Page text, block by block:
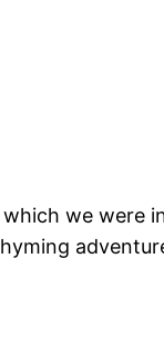
we were